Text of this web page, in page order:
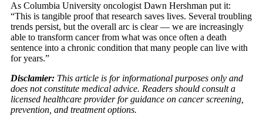
As Columbia University oncologist Dawn Hershman put it:
“This is tangible proof that research saves lives. Several troubling
trends persist, but the overall arc is clear — we are increasingly
able to transform cancer from what was once often a death
sentence into a chronic condition that many people can live with
for years.”
Disclamier: This article is for informational purposes only and
does not constitute medical advice. Readers should consult a
licensed healthcare provider for guidance on cancer screening,
prevention, and treatment options.